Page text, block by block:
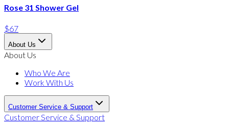
Rose 31 Shower Gel
$67
About Us
About Us
Who We Are
Work With Us
Customer Service & Support
Customer Service & Support